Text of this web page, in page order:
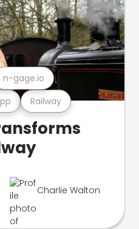
Railway
n-gage.io
Charlie Walton